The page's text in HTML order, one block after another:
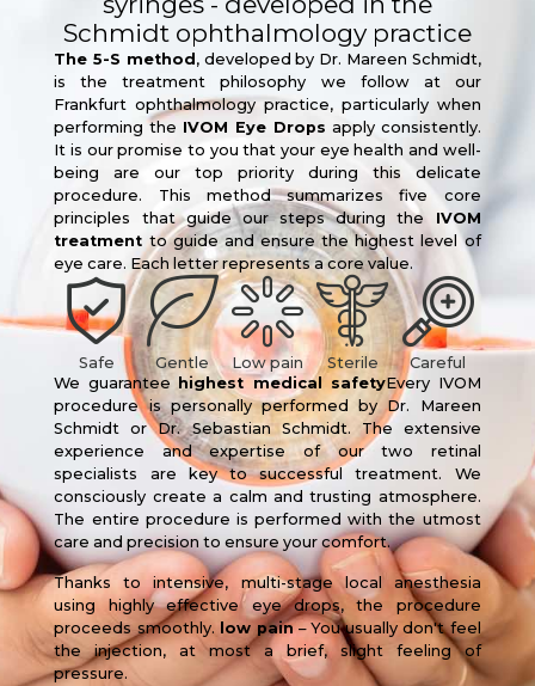
Schmidt ophthalmology practice
The 5-S method , developed by Dr. Mareen Schmidt,
is the treatment philosophy we follow at our
Frankfurt ophthalmology practice, particularly when
performing the IVOM Eye Drops apply consistently.
It is our promise to you that your eye health and well-
being are our top priority during this delicate
procedure. This method summarizes five core
principles that guide our steps during the IVOM
treatment to guide and ensure the highest level of
eye care. Each letter represents a core value.
Safe Gentle Low pain Sterile
Careful
We guarantee highest medical safetyEvery IVOM
procedure is personally performed by Dr. Mareen
Schmidt or Dr. Sebastian Schmidt. The extensive
experience and expertise of our two retinal
specialists are key to successful treatment. We
consciously create a calm and trusting atmosphere.
The entire procedure is performed with the utmost
care and precision to ensure your comfort.
Thanks to intensive, multi-stage local anesthesia
using highly effective eye drops, the procedure
proceeds smoothly.
low pain– You usually don't feel
the injection, at most a brief, slight feeling of
pressure.